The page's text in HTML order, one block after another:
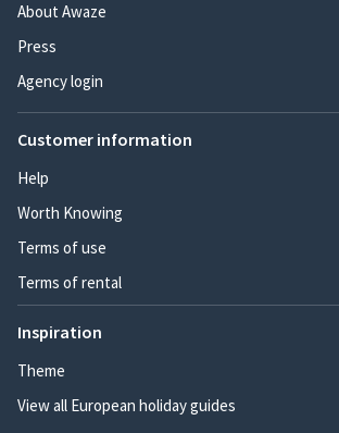
About Awaze
Press
Agency login
Customer information
Help
Worth Knowing
Terms of use
Terms of rental
Inspiration
Theme
View all European holiday guides